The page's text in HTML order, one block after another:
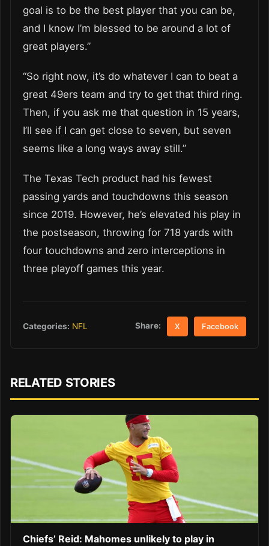
goal is to be the best player that you can be,
and I know I’m blessed to be around a lot of
great players.”
“So right now, it’s do whatever I can to beat a
great 49ers team and try to get that third ring.
Then, if you ask me that question in 15 years,
I’ll see if I can get close to seven, but seven
seems like a long ways away still.”
The Texas Tech product had his fewest
passing yards and touchdowns this season
since 2019. However, he’s elevated his play in
the postseason, throwing for 718 yards with
four touchdowns and zero interceptions in
three playoff games this year.
Categories: NFL Share: X Facebook
RELATED STORIES
Chiefs’ Reid: Mahomes unlikely to play in